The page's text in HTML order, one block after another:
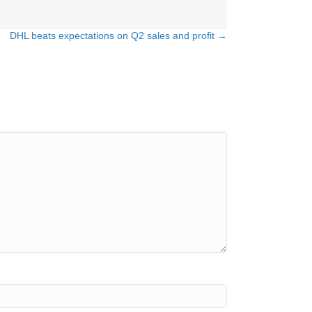
DHL beats expectations on Q2 sales and profit →